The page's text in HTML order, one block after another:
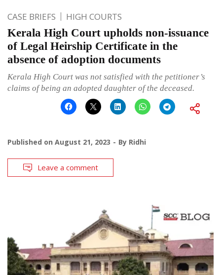
CASE BRIEFS HIGH COURTS
Kerala High Court upholds non-issuance
of Legal Heirship Certificate in the
absence of adoption documents
Kerala High Court was not satisfied with the petitioner’s
claims of being an adopted daughter of the deceased.
Published on August 21, 2023 By Ridhi
Leave a comment